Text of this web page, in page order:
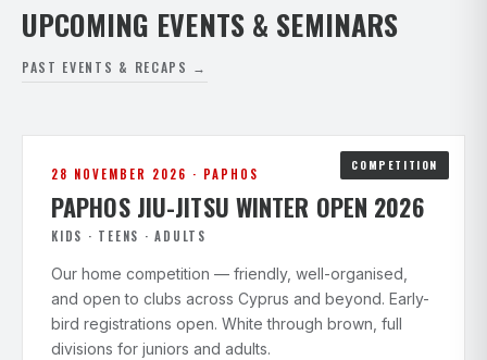
UPCOMING EVENTS & SEMINARS
PAST EVENTS & RECAPS →
COMPETITION
28 NOVEMBER 2026 · PAPHOS
PAPHOS JIU-JITSU WINTER OPEN 2026
KIDS · TEENS · ADULTS
Our home competition — friendly, well-organised,
and open to clubs across Cyprus and beyond. Early-
bird registrations open. White through brown, full
divisions for juniors and adults.